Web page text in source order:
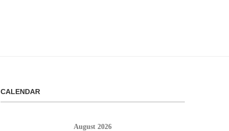
CALENDAR
August 2026